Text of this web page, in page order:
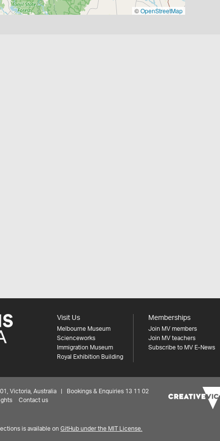
©OpenStreetMap
Visit Us
Melbourne Museum
Scienceworks
Immigration Museum
Royal Exhibition Building
Memberships
Join MV members
Join MV teachers
Subscribe to MV E-News
Victoria, Australia | Bookings & Enquiries 13 11 02
Contact us
is available on GitHub under the MIT License.